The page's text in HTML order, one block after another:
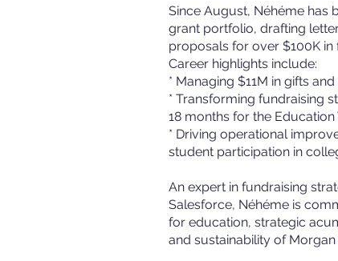
Since August, Néhéme has
grant portfolio, drafting
proposals for over $100K
Career highlights include:
* Managing $11M in gifts
* Transforming fundraising
18 months for the
* Driving operational
student participation in
An expert in fundraising
Salesforce, Néhéme is
for education, strategic
and sustainability of